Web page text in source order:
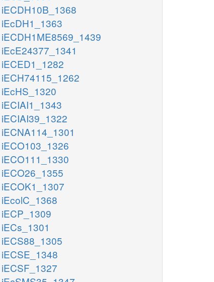
iECDH10B_1368
iEcDH1_1363
iECDH1ME8569_1439
iEcE24377_1341
iECED1_1282
iECH74115_1262
iEcHS_1320
iECIAI1_1343
iECIAI39_1322
iECNA114_1301
iECO103_1326
iECO111_1330
iECO26_1355
iECOK1_1307
iEcolC_1368
iECP_1309
iECs_1301
iECS88_1305
iECSE_1348
iECSF_1327